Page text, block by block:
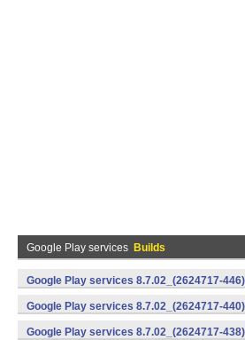
Google Play services Builds
Google Play services 8.7.02_(2624717-
v8a,armeabi-v7a) (Android)
Google Play services 8.7.02_(2624717-
v8a,armeabi-v7a) (Android)
Google Play services 8.7.02_(2624717-